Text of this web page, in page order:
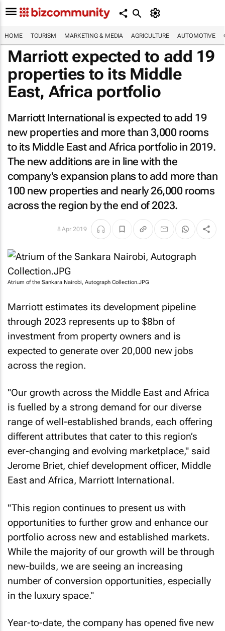
HOME TOURISM MARKETING & MEDIA AGRICULTURE AUTOMOTIVE
Marriott expected to add 19
properties to its Middle
East, Africa portfolio
Marriott International is expected to add 19
new properties and more than 3,000 rooms
to its Middle East and Africa portfolio in 2019.
The new additions are in line with the
company's expansion plans to add more than
100 new properties and nearly 26,000 rooms
across the region by the end of 2023.
8 Apr 2019
Atrium of the Sankara Nairobi, Autograph Collection.JPG
Marriott estimates its development pipeline
through 2023 represents up to $8bn of
investment from property owners and is
expected to generate over 20,000 new jobs
across the region.
"Our growth across the Middle East and Africa
is fuelled by a strong demand for our diverse
range of well-established brands, each offering
different attributes that cater to this region’s
ever-changing and evolving marketplace," said
Jerome Briet, chief development officer, Middle
East and Africa, Marriott International.
"This region continues to present us with
opportunities to further grow and enhance our
portfolio across new and established markets.
While the majority of our growth will be through
new-builds, we are seeing an increasing
number of conversion opportunities, especially
in the luxury space."
Year-to-date, the company has opened five new